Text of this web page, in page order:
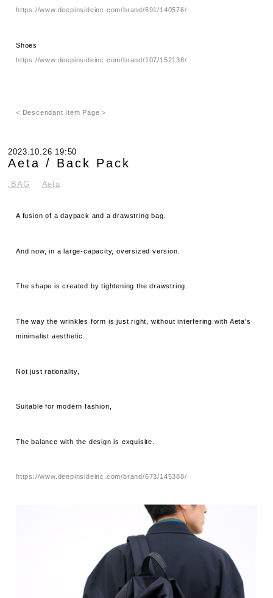
https://www.deepinsideinc.com/brand/691/140576/
Shoes
https://www.deepinsideinc.com/brand/107/152138/
< Descendant Item Page >
2023.10.26 19:50
Aeta / Back Pack
.BAG Aeta
A fusion of a daypack and a drawstring bag.
And now, in a large-capacity, oversized version.
The shape is created by tightening the drawstring.
The way the wrinkles form is just right, without interfering with Aeta's
minimalist aesthetic.
Not just rationality,
Suitable for modern fashion,
The balance with the design is exquisite.
https://www.deepinsideinc.com/brand/673/145388/